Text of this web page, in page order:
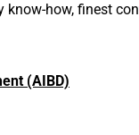
how, finest
(AIBD)